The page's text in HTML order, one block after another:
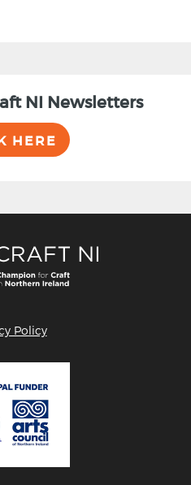
NI Newsletters
HERE
Policy